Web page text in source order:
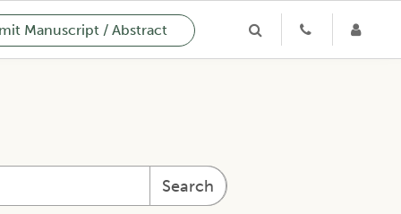
Manuscript / Abstract
Search